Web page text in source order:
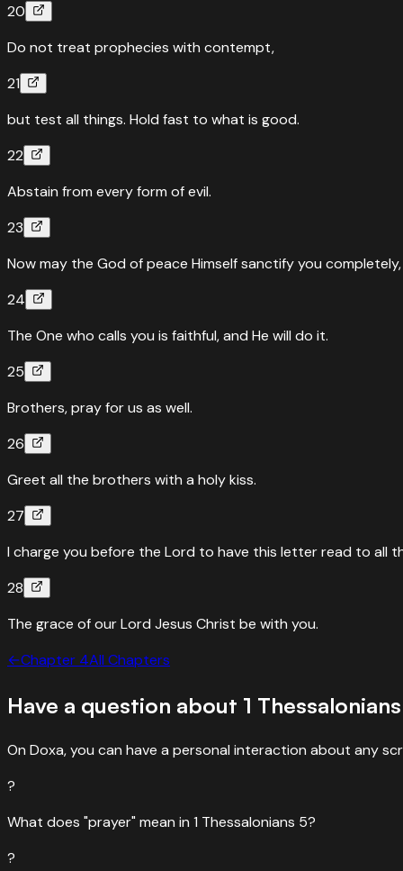
20
Do not treat prophecies with contempt,
21
but test all things. Hold fast to what is good.
22
Abstain from every form of evil.
23
Now may the God of peace Himself sanctify you
24
The One who calls you is faithful, and He will do it.
25
Brothers, pray for us as well.
26
Greet all the brothers with a holy kiss.
27
I charge you before the Lord to have this letter read to all
28
The grace of our Lord Jesus Christ be with you.
←Chapter 4All Chapters
Have a question about 1 Thessalonians
On Doxa, you can have a personal interaction about any
?
What does "prayer" mean in 1 Thessalonians 5?
?